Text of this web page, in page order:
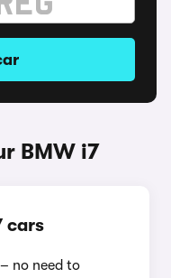
BMW i7
cars
no need to